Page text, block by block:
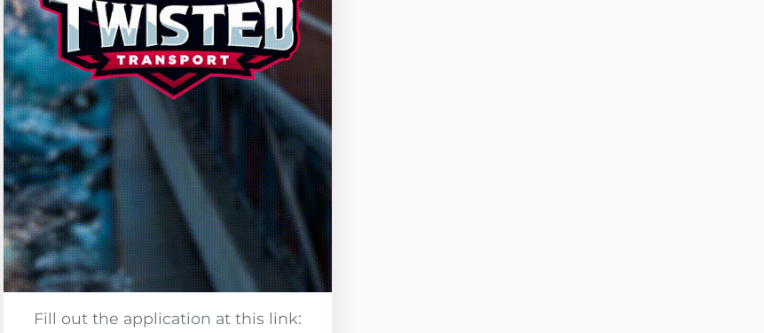
Fill out the application at this link: